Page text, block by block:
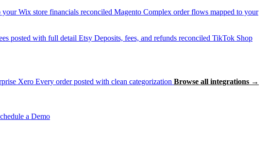
your Wix store financials reconciled Magento Complex order flows mapped to your
posted with full detail Etsy Deposits, fees, and refunds reconciled TikTok Shop
Xero Every order posted with clean categorization Browse all integrations →
a Demo